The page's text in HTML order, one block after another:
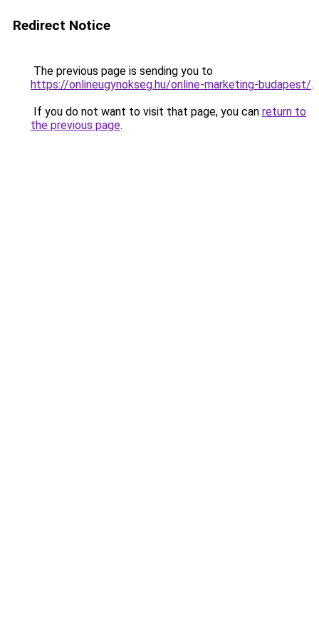
Redirect Notice
The previous page is sending you to
https://onlineugynokseg.hu/online-marketing-budapest/.
If you do not want to visit that page, you can return to
the previous page.